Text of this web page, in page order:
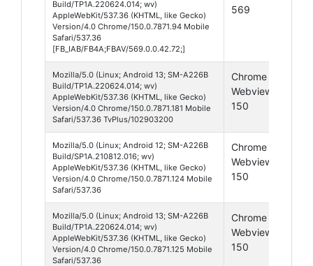
Build/TP1A.220624.014; wv)
AppleWebKit/537.36 (KHTML, like Gecko)
Version/4.0 Chrome/150.0.7871.94 Mobile
Safari/537.36
[FB_IAB/FB4A;FBAV/569.0.0.42.72;]
569
Mozilla/5.0 (Linux; Android 13; SM-A226B
Build/TP1A.220624.014; wv)
AppleWebKit/537.36 (KHTML, like Gecko)
Version/4.0 Chrome/150.0.7871.181 Mobile
Safari/537.36 TvPlus/102903200
Chrome
Webview
150
Mozilla/5.0 (Linux; Android 12; SM-A226B
Build/SP1A.210812.016; wv)
AppleWebKit/537.36 (KHTML, like Gecko)
Version/4.0 Chrome/150.0.7871.124 Mobile
Safari/537.36
Chrome
Webview
150
Mozilla/5.0 (Linux; Android 13; SM-A226B
Build/TP1A.220624.014; wv)
AppleWebKit/537.36 (KHTML, like Gecko)
Version/4.0 Chrome/150.0.7871.125 Mobile
Safari/537.36
Chrome
Webview
150